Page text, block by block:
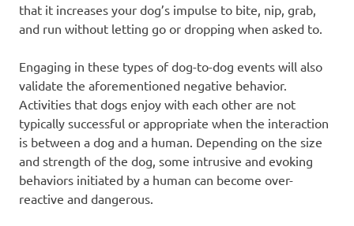
that it increases your dog’s impulse to bite, nip, grab,
and run without letting go or dropping when asked to.
Engaging in these types of dog-to-dog events will also
validate the aforementioned negative behavior.
Activities that dogs enjoy with each other are not
typically successful or appropriate when the interaction
is between a dog and a human. Depending on the size
and strength of the dog, some intrusive and evoking
behaviors initiated by a human can become over-
reactive and dangerous.